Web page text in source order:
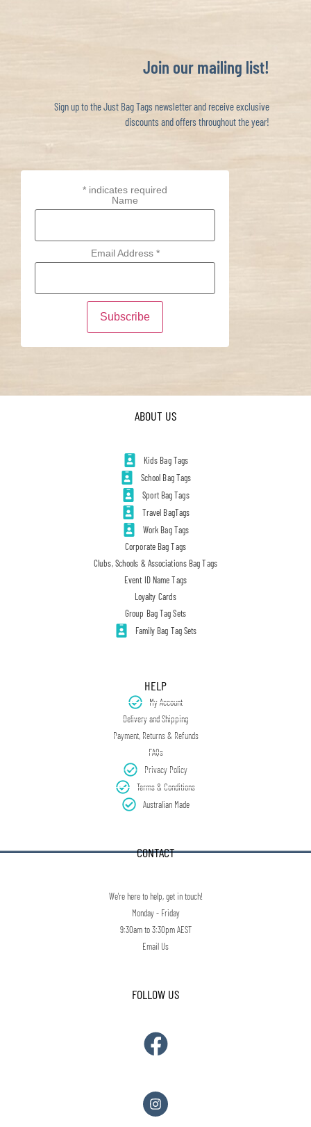
Join our mailing list!
Sign up to the Just Bag Tags newsletter and receive exclusive
discounts and offers throughout the year!
* indicates required
Name
Email Address *
ABOUT US
Kids Bag Tags
School Bag Tags
Sport Bag Tags
Travel BagTags
Work Bag Tags
Corporate Bag Tags
Clubs, Schools & Associations Bag Tags
Event ID Name Tags
Loyalty Cards
Group Bag Tag Sets
Family Bag Tag Sets
HELP
My Account
Delivery and Shipping
Payment, Returns & Refunds
FAQs
Privacy Policy
Terms & Conditions
Australian Made
CONTACT
We're here to help, get in touch!
Monday - Friday
9:30am to 3:30pm AEST
Email Us
FOLLOW US